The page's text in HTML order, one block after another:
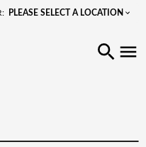
PLEASE SELECT A LOCATION